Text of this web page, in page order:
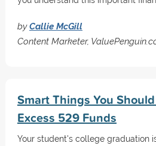
byCallie McGill
Content Marketer,
Smart Things You
Excess 529 Funds
Your student's college graduation